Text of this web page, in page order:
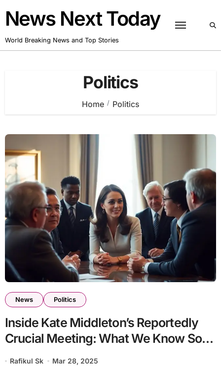
content
News Next Today
World Breaking News and Top Stories
Politics
Home Politics
News Politics
Inside Kate Middleton’s Reportedly
Crucial Meeting: What We Know So
Far
Rafikul Sk Mar 28, 2025